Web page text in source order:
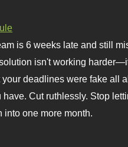
is 6 weeks late and still
isn't working
deadlines were fake all
have. Cut ruthlessly. Stop
into one more month.